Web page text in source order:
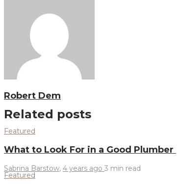
Robert Dem
Related posts
Featured
What to Look For in a Good Plumber
Sabrina Barstow, 4 years ago 3 min read
Featured